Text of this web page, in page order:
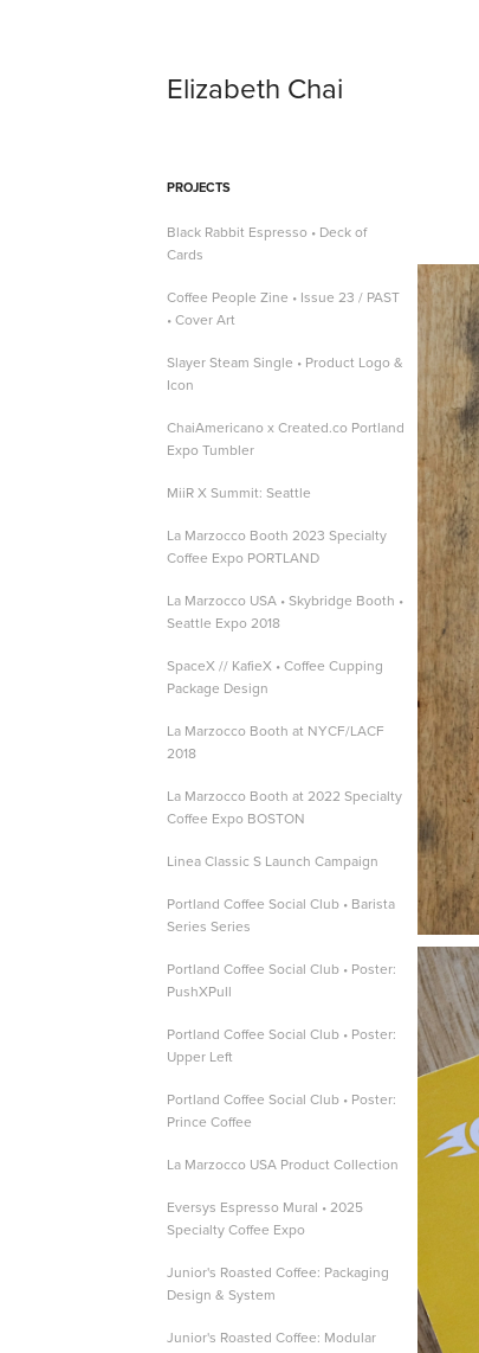
Elizabeth Chai
PROJECTS
Black Rabbit Espresso • Deck of
Cards
Coffee People Zine • Issue 23 / PAST
• Cover Art
Slayer Steam Single • Product Logo &
Icon
ChaiAmericano x Created.co Portland
Expo Tumbler
MiiR X Summit: Seattle
La Marzocco Booth 2023 Specialty
Coffee Expo PORTLAND
La Marzocco USA • Skybridge Booth •
Seattle Expo 2018
SpaceX // KafieX • Coffee Cupping
Package Design
La Marzocco Booth at NYCF/LACF
2018
La Marzocco Booth at 2022 Specialty
Coffee Expo BOSTON
Linea Classic S Launch Campaign
Portland Coffee Social Club • Barista
Series Series
Portland Coffee Social Club • Poster:
PushXPull
Portland Coffee Social Club • Poster:
Upper Left
Portland Coffee Social Club • Poster:
Prince Coffee
La Marzocco USA Product Collection
Eversys Espresso Mural • 2025
Specialty Coffee Expo
Junior's Roasted Coffee: Packaging
Design & System
Junior's Roasted Coffee: Modular